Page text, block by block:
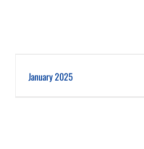
January 2025